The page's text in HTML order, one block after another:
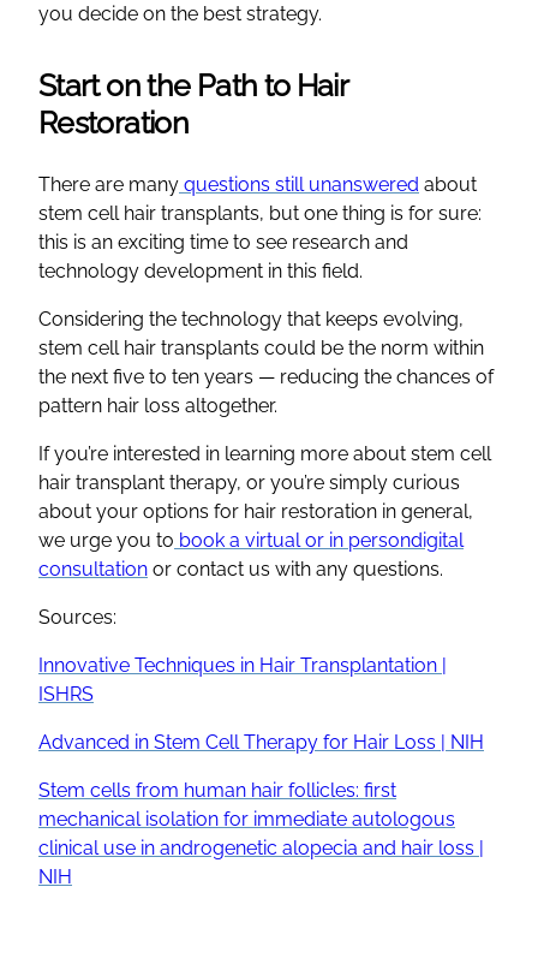
you decide on the best strategy.
Start on the Path to Hair
Restoration
There are many questions still unanswered about
stem cell hair transplants, but one thing is for sure:
this is an exciting time to see research and
technology development in this field.
Considering the technology that keeps evolving,
stem cell hair transplants could be the norm within
the next five to ten years — reducing the chances of
pattern hair loss altogether.
If you’re interested in learning more about stem cell
hair transplant therapy, or you’re simply curious
about your options for hair restoration in general,
we urge you to book a virtual or in persondigital
consultation or contact us with any questions.
Sources:
Innovative Techniques in Hair Transplantation |
ISHRS
Advanced in Stem Cell Therapy for Hair Loss | NIH
Stem cells from human hair follicles: first
mechanical isolation for immediate autologous
clinical use in androgenetic alopecia and hair loss |
NIH